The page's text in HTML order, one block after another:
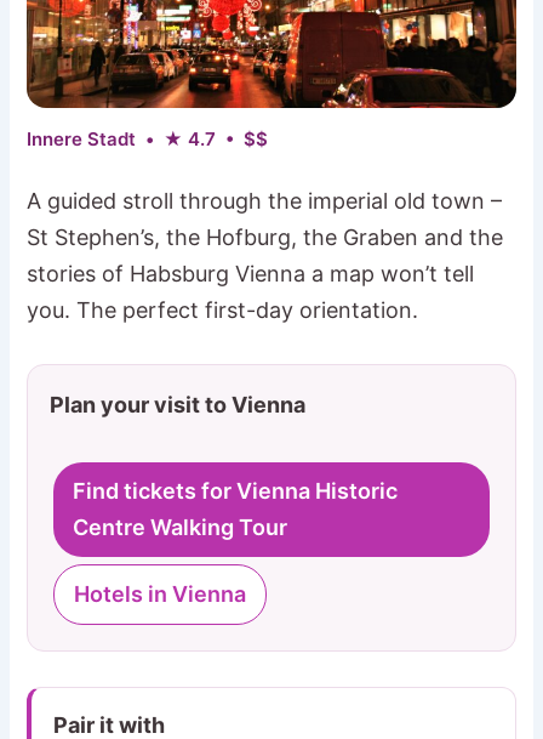
Innere Stadt • ★ 4.7 • $$
A guided stroll through the imperial old town –
St Stephen’s, the Hofburg, the Graben and the
stories of Habsburg Vienna a map won’t tell
you. The perfect first-day orientation.
Plan your visit to Vienna
Find tickets for Vienna Historic
Centre Walking Tour
Hotels in Vienna
Pair it with